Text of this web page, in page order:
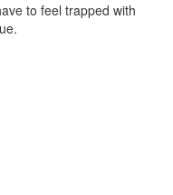
to feel trapped with